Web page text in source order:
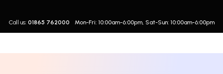
Call us: 01865 762000 Mon-Fri: 10:00am-6:00pm, Sat-Sun: 10:00am-6:00pm